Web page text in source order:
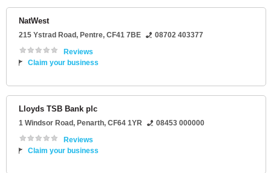
NatWest
215 Ystrad Road, Pentre, CF41 7BE
08702 403377
Reviews
Claim your business
Lloyds TSB Bank plc
1 Windsor Road, Penarth, CF64 1YR
08453 000000
Reviews
Claim your business